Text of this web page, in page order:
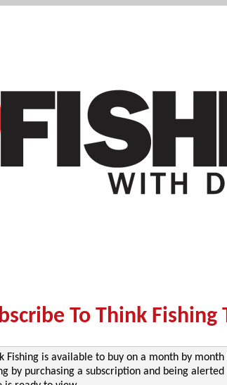
To Think Fishing
Fishing is available to buy on a month by
by purchasing a subscription and being